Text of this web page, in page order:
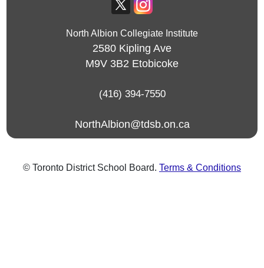
North Albion Collegiate Institute
2580 Kipling Ave
M9V 3B2 Etobicoke
(416) 394-7550
NorthAlbion@tdsb.on.ca
© Toronto District School Board. Terms & Conditions